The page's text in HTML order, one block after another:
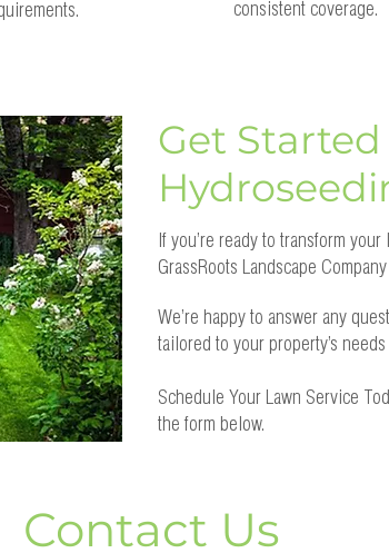
consistent coverage.
Get
If you’re ready to transform
GrassRoots Landscape Company
We’re happy to answer any
tailored to your property’s
Schedule Your Lawn Service
the form below.
Contact Us